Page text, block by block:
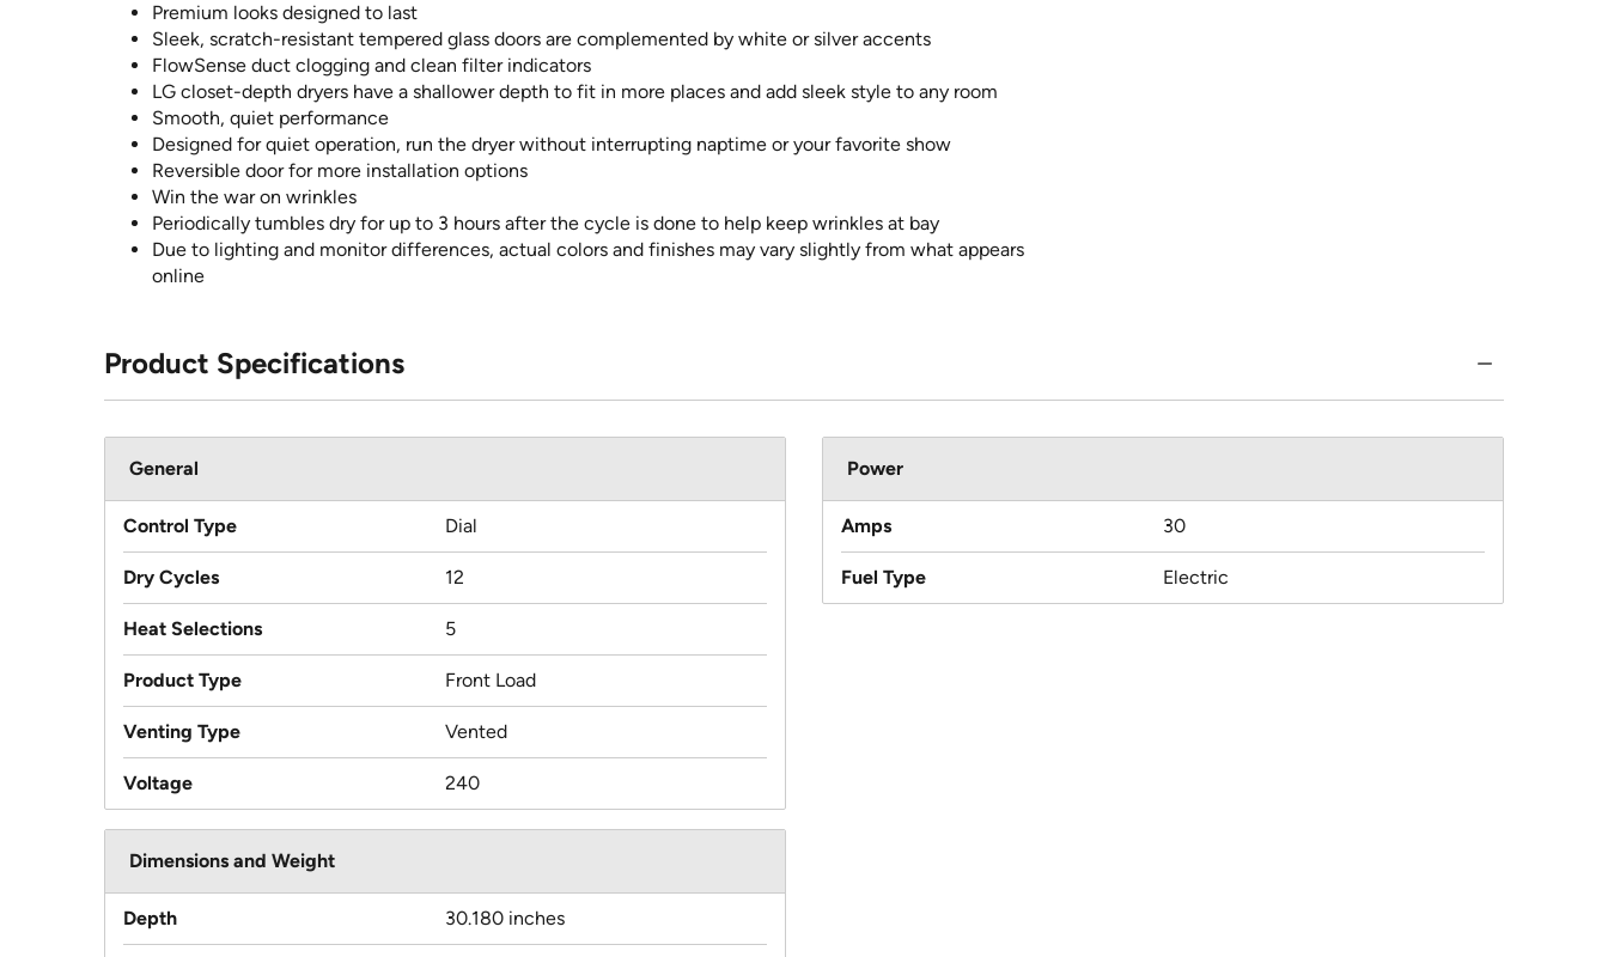
Premium looks designed to last
Sleek, scratch-resistant tempered glass doors are complemented by white or silver accents
FlowSense duct clogging and clean filter indicators
LG closet-depth dryers have a shallower depth to fit in more places and add sleek style to any room
Smooth, quiet performance
Designed for quiet operation, run the dryer without interrupting naptime or your favorite show
Reversible door for more installation options
Win the war on wrinkles
Periodically tumbles dry for up to 3 hours after the cycle is done to help keep wrinkles at bay
Due to lighting and monitor differences, actual colors and finishes may vary slightly from what appears
online
Product Specifications
General
Control Type Dial
Dry Cycles 12
Heat Selections 5
Product Type Front Load
Venting Type Vented
Voltage 240
Power
Amps 30
Fuel Type Electric
Dimensions and Weight
Depth 30.180 inches